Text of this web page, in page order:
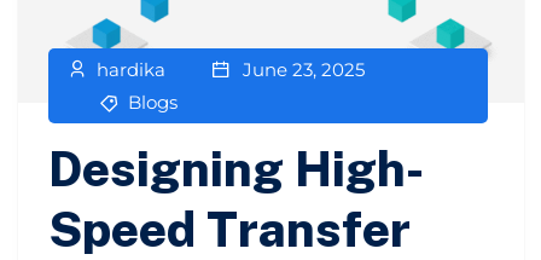
hardika
June 23, 2025
Blogs
Designing High-
Speed Transfer